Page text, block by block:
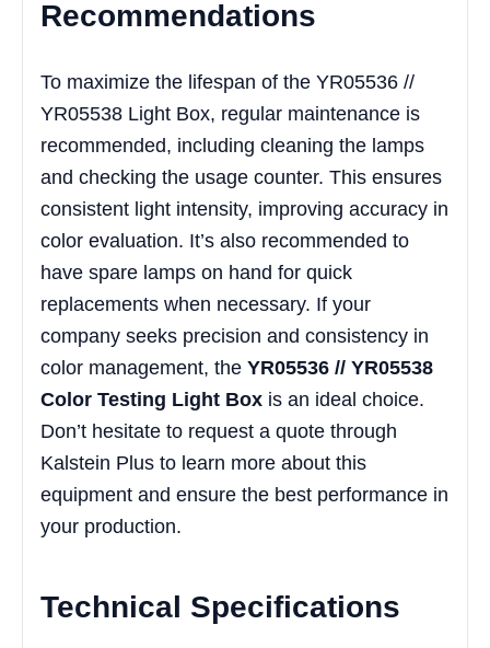
Recommendations
To maximize the lifespan of the YR05536 //
YR05538 Light Box, regular maintenance is
recommended, including cleaning the lamps
and checking the usage counter. This ensures
consistent light intensity, improving accuracy in
color evaluation. It’s also recommended to
have spare lamps on hand for quick
replacements when necessary. If your
company seeks precision and consistency in
color management, the YR05536 // YR05538
Color Testing Light Box is an ideal choice.
Don’t hesitate to request a quote through
Kalstein Plus to learn more about this
equipment and ensure the best performance in
your production.
Technical Specifications